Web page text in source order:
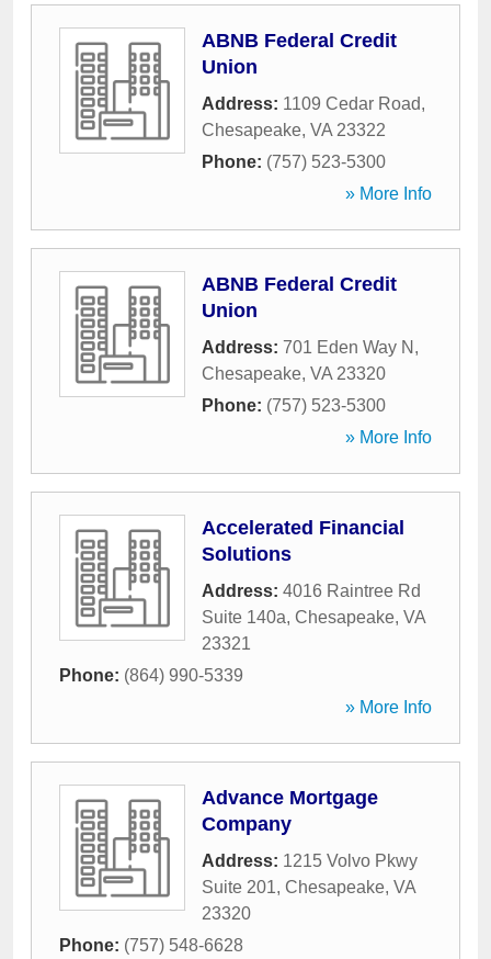
ABNB Federal Credit
Union
Address: 1109 Cedar Road,
Chesapeake, VA 23322
Phone: (757) 523-5300
» More Info
ABNB Federal Credit
Union
Address: 701 Eden Way N ,
Chesapeake, VA 23320
Phone: (757) 523-5300
» More Info
Accelerated Financial
Solutions
Address: 4016 Raintree Rd
Suite 140a, Chesapeake, VA
23321
Phone: (864) 990-5339
» More Info
Advance Mortgage
Company
Address: 1215 Volvo Pkwy
Suite 201, Chesapeake, VA
23320
Phone: (757) 548-6628